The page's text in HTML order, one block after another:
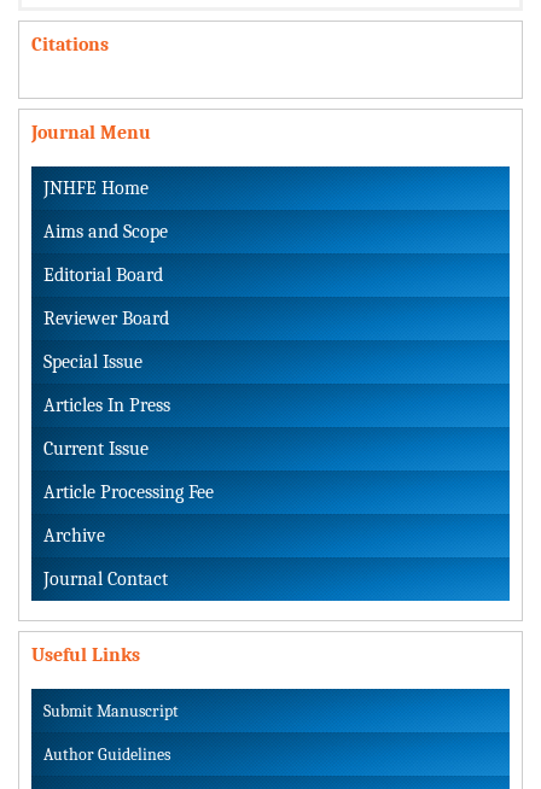
Citations
Journal Menu
JNHFE Home
Aims and Scope
Editorial Board
Reviewer Board
Special Issue
Articles In Press
Current Issue
Article Processing Fee
Archive
Journal Contact
Useful Links
Submit Manuscript
Author Guidelines